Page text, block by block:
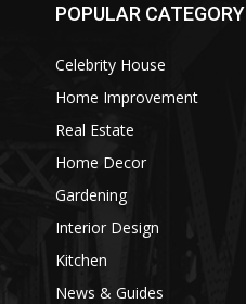
POPULAR CATEGORY
Celebrity House
Home Improvement
Real Estate
Home Decor
Gardening
Interior Design
Kitchen
News & Guides